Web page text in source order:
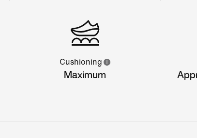
Cushioning
Maximum